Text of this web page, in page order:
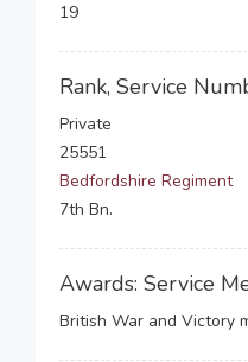
19
Rank, Service
Private
25551
Bedfordshire Regiment
7th Bn.
Awards: Service
British War and Victory